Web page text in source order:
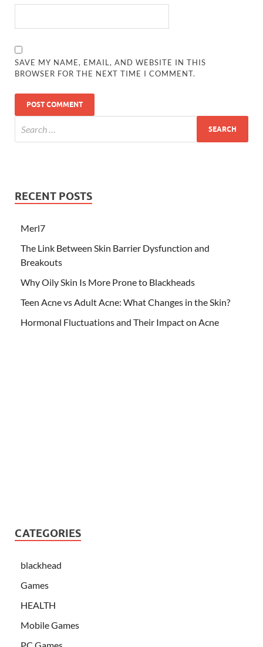
SAVE MY NAME, EMAIL, AND WEBSITE IN THIS
BROWSER FOR THE NEXT TIME I COMMENT.
RECENT POSTS
Merl7
The Link Between Skin Barrier Dysfunction and
Breakouts
Why Oily Skin Is More Prone to Blackheads
Teen Acne vs Adult Acne: What Changes in the Skin?
Hormonal Fluctuations and Their Impact on Acne
CATEGORIES
blackhead
Games
HEALTH
Mobile Games